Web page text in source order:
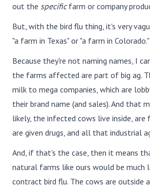
out the specificfarm or company
But, with the bird flu thing, it's very
"a farm in Texas" or "a farm in Colorado."
Because they're not naming names, I
the farms affected are part of big ag.
milk to mega companies, which are
their brand name (and sales). And that
likely, the infected cows live inside, are
are given drugs, and all that industrial
And, if that's the case, then it means
natural farms like ours would be much
contract bird flu. The cows are outside